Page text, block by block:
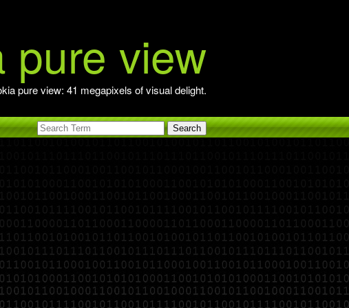
pure view
pure view: 41 megapixels of visual delight.